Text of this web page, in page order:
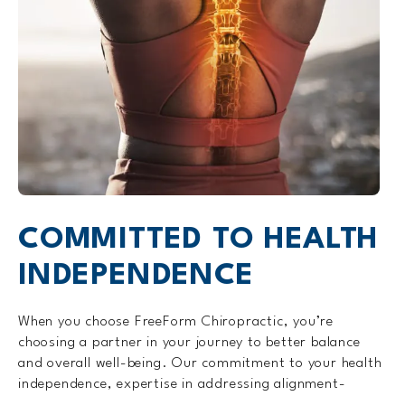
COMMITTED TO HEALTH
INDEPENDENCE
When you choose FreeForm Chiropractic, you’re
choosing a partner in your journey to better balance
and overall well-being. Our commitment to your health
independence, expertise in addressing alignment-